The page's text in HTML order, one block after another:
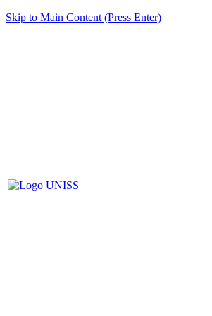
Skip to Main Content (Press Enter)